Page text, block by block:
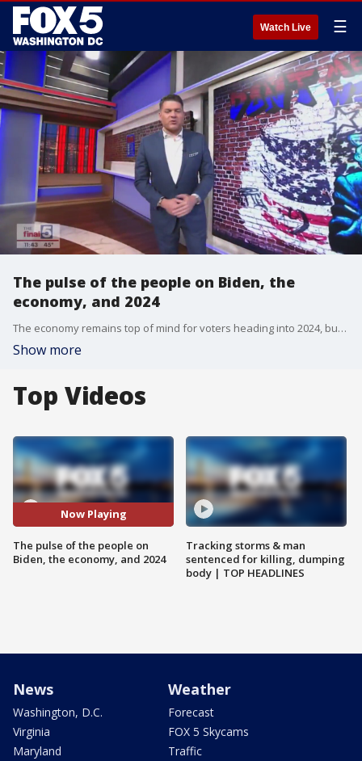
Watch Live ☰
The pulse of the people on Biden, the
economy, and 2024
The economy remains top of mind for voters heading into 2024, but as President Biden's approval numbers remain low, what are the major concerns among Americans? From the economy to crime, Cliff Young from Ipsos joins Jim on "The Final 5."
Show more
Top Videos
Now Playing
The pulse of the people on
Biden, the economy, and 2024
Tracking storms & man
sentenced for killing, dumping
body | TOP HEADLINES
News
Washington, D.C.
Virginia
Maryland
Weather
Forecast
FOX 5 Skycams
Traffic